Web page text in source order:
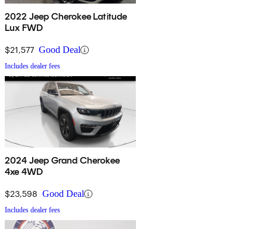
2022 Jeep Cherokee Latitude
Lux FWD
$21,577 Good Deal
Includes dealer fees
2024 Jeep Grand Cherokee
4xe 4WD
$23,598 Good Deal
Includes dealer fees